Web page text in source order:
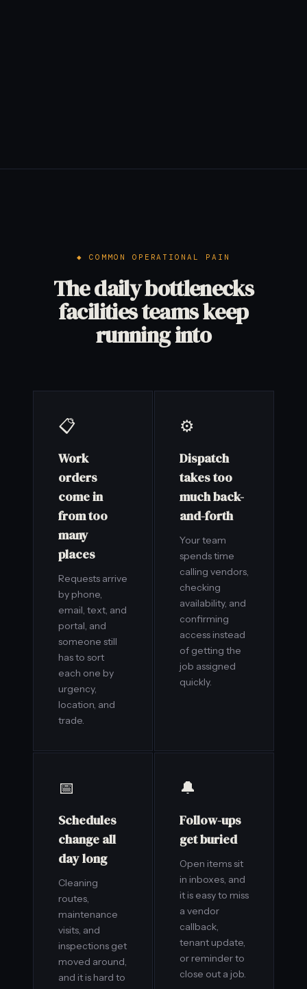
COMMON OPERATIONAL PAIN
The daily bottlenecks
facilities teams keep
running into
📋
Work
orders
come in
from too
many
places
Requests arrive
by phone,
email, text, and
portal, and
someone still
has to sort
each one by
urgency,
location, and
trade.
⚙️
Dispatch
takes too
much back-
and-forth
Your team
spends time
calling vendors,
checking
availability, and
confirming
access instead
of getting the
job assigned
quickly.
📅
Schedules
change all
day long
Cleaning
routes,
maintenance
visits, and
inspections get
moved around,
and it is hard to
🔔
Follow-ups
get buried
Open items sit
in inboxes, and
it is easy to miss
a vendor
callback,
tenant update,
or reminder to
close out a job.